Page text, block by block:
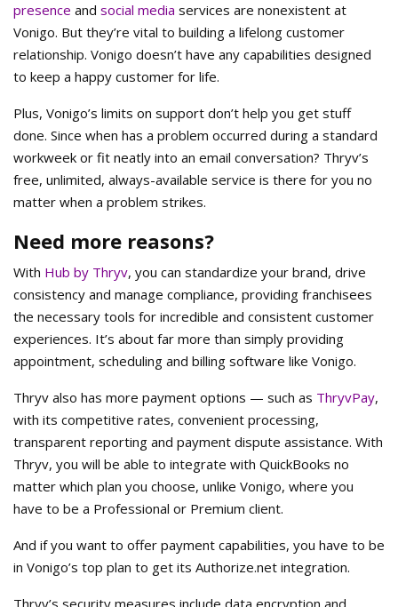
presence and social media services are nonexistent at
Vonigo. But they’re vital to building a lifelong customer
relationship. Vonigo doesn’t have any capabilities designed
to keep a happy customer for life.
Plus, Vonigo’s limits on support don’t help you get stuff
done. Since when has a problem occurred during a standard
workweek or fit neatly into an email conversation? Thryv’s
free, unlimited, always-available service is there for you no
matter when a problem strikes.
Need more reasons?
With Hub by Thryv, you can standardize your brand, drive
consistency and manage compliance, providing franchisees
the necessary tools for incredible and consistent customer
experiences. It’s about far more than simply providing
appointment, scheduling and billing software like Vonigo.
Thryv also has more payment options — such as ThryvPay,
with its competitive rates, convenient processing,
transparent reporting and payment dispute assistance. With
Thryv, you will be able to integrate with QuickBooks no
matter which plan you choose, unlike Vonigo, where you
have to be a Professional or Premium client.
And if you want to offer payment capabilities, you have to be
in Vonigo’s top plan to get its Authorize.net integration.
Thryv’s security measures include data encryption and